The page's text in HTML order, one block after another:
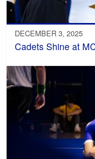
DECEMBER 3, 2025
Cadets Shine at